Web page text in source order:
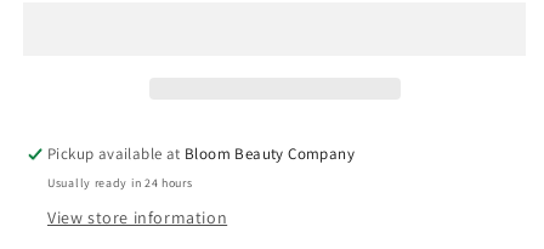
|
Let
Them
|
Let
Them
Pickup available at Bloom Beauty Company
Usually ready in 24 hours
View store information